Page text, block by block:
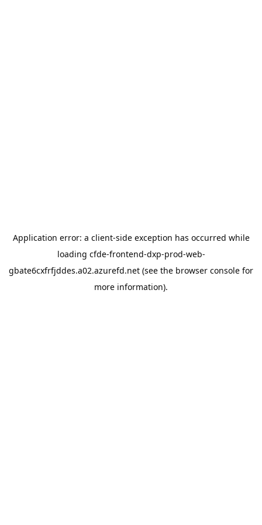
Application error: a client-side exception has occurred while
loading cfde-frontend-dxp-prod-web-
gbate6cxfrfjddes.a02.azurefd.net (see the browser console for
more information).